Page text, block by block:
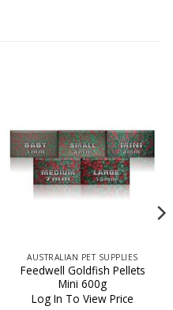
AUSTRALIAN PET SUPPLIES
Feedwell Goldfish Pellets
Mini 600g
Log In To View Price